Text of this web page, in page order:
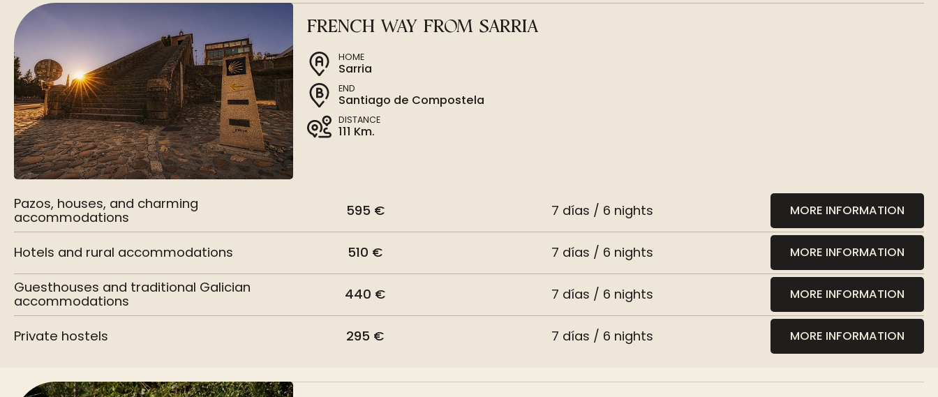
FRENCH WAY FROM SARRIA
HOME
Sarria
END
Santiago de Compostela
DISTANCE
111 Km.
Pazos, houses, and charming
accommodations
595 € 7 días / 6 nights MORE INFORMATION
Hotels and rural accommodations 510 € 7 días / 6 nights MORE INFORMATION
Guesthouses and traditional Galician
accommodations
440 € 7 días / 6 nights MORE INFORMATION
Private hostels 295 € 7 días / 6 nights MORE INFORMATION